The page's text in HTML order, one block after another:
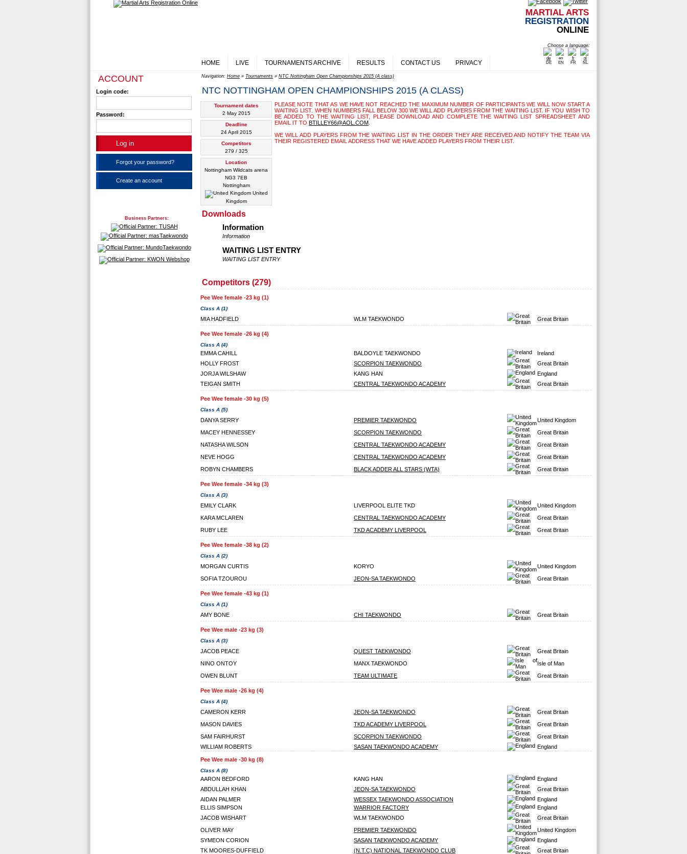
MARTIAL ARTS
REGISTRATION
ONLINE
Choose a language:
NL
FR
EN
DE
HOME LIVE TOURNAMENTS ARCHIVE RESULTS CONTACT US PRIVACY
ACCOUNT
Login code:
Password:
Forgot your password?
Create an account
Business Partners:
Navigation: Home » Tournaments » NTC Nottingham Open Championships 2015 (A class)
NTC NOTTINGHAM OPEN CHAMPIONSHIPS 2015 (A CLASS)
Tournament dates
2 May 2015
Deadline
24 April 2015
Competitors
279 / 325
Location
Nottingham Wildcats arena
NG3 7EB
Nottingham
United
Kingdom
PLEASE NOTE THAT AS WE HAVE NOT REACHED THE MAXIMUM NUMBER OF PARTICIPANTS WE WILL NOW START A
WAITING LIST. WHEN NUMBERS FALL BELOW 300 WE WILL ADD PLAYERS FROM THE WAITING LIST. IF YOU WISH TO
BE ADDED TO THE WAITING LIST, PLEASE DOWNLOAD AND COMPLETE THE WAITING LIST SPREADSHEET AND
EMAIL IT TO BTILLEY66@AOL.COM
WE WILL ADD PLAYERS FROM THE WAITING LIST IN THE ORDER THEY ARE RECEIVED AND NOTIFY THE TEAM VIA
THEIR REGISTERED EMAIL ADDRESS THAT WE HAVE ADDED PLAYERS FROM THEIR LIST.
Downloads
Information
Information
WAITING LIST ENTRY
WAITING LIST ENTRY
Competitors (279)
Pee Wee female -23 kg (1)
Class A (1)
MIA HADFIELD WLM TAEKWONDO Great Britain
Pee Wee female -26 kg (4)
Class A (4)
EMMA CAHILL BALDOYLE TAEKWONDO
Ireland
HOLLY FROST
SCORPION TAEKWONDO
Great Britain
JORJA WILSHAW
KANG HAN
England
TEIGAN SMITH
CENTRAL TAEKWONDO ACADEMY Great Britain
Pee Wee female -30 kg (5)
Class A (5)
DANYA SERRY PREMIER TAEKWONDO
United Kingdom
MACEY HENNESSEY
SCORPION TAEKWONDO
Great Britain
NATASHA WILSON
CENTRAL TAEKWONDO ACADEMY
Great Britain
NEVE HOGG
CENTRAL TAEKWONDO ACADEMY
Great Britain
ROBYN CHAMBERS
BLACK ADDER ALL STARS (WTA) Great Britain
Pee Wee female -34 kg (3)
Class A (3)
EMILY CLARK LIVERPOOL ELITE TKD
United Kingdom
KARA MCLAREN
CENTRAL TAEKWONDO ACADEMY
Great Britain
RUBY LEE
TKD ACADEMY LIVERPOOL Great Britain
Pee Wee female -38 kg (2)
Class A (2)
MORGAN CURTIS KORYO
United Kingdom
SOFIA TZOUROU
JEON-SA TAEKWONDO Great Britain
Pee Wee female -43 kg (1)
Class A (1)
AMY BONE CHI TAEKWONDO Great Britain
Pee Wee male -23 kg (3)
Class A (3)
JACOB PEACE QUEST TAEKWONDO
Great Britain
NINO ONTOY
MANX TAEKWONDO
Isle of Man
OWEN BLUNT
TEAM ULTIMATE Great Britain
Pee Wee male -26 kg (4)
Class A (4)
CAMERON KERR JEON-SA TAEKWONDO
Great Britain
MASON DAVIES
TKD ACADEMY LIVERPOOL
Great Britain
SAM FAIRHURST
SCORPION TAEKWONDO
Great Britain
WILLIAM ROBERTS
SASAN TAEKWONDO ACADEMY England
Pee Wee male -30 kg (8)
Class A (8)
AARON BEDFORD KANG HAN
England
ABDULLAH KHAN
JEON-SA TAEKWONDO
Great Britain
AIDAN PALMER
WESSEX TAEKWONDO ASSOCIATION
England
ELLIS SIMPSON
WARRIOR FACTORY
England
JACOB WISHART
WLM TAEKWONDO
Great Britain
OLIVER MAY
PREMIER TAEKWONDO
United Kingdom
SYMEON CORION
SASAN TAEKWONDO ACADEMY
England
TK MOORES-DUFFIELD
(N.T.C) NATIONAL TAEKWONDO CLUB Great Britain